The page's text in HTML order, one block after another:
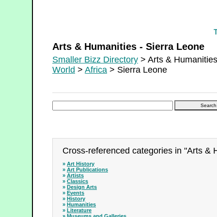
Arts & Humanities - Sierra Leone
Smaller Bizz Directory > Arts & Humanities
World > Africa > Sierra Leone
Cross-referenced categories in "Arts &
» Art History
» Art Publications
» Artists
» Classics
» Design Arts
» Events
» History
» Humanities
» Literature